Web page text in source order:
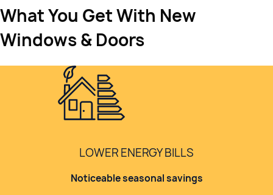
What You Get With New
Windows & Doors
LOWER ENERGY BILLS
Noticeable seasonal savings